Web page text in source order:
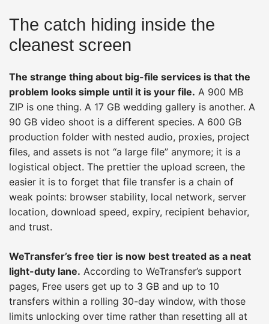
The catch hiding inside the
cleanest screen
The strange thing about big-file services is that the
problem looks simple until it is your file. A 900 MB
ZIP is one thing. A 17 GB wedding gallery is another. A
90 GB video shoot is a different species. A 600 GB
production folder with nested audio, proxies, project
files, and assets is not “a large file” anymore; it is a
logistical object. The prettier the upload screen, the
easier it is to forget that file transfer is a chain of
weak points: browser stability, local network, server
location, download speed, expiry, recipient behavior,
and trust.
WeTransfer’s free tier is now best treated as a neat
light-duty lane. According to WeTransfer’s support
pages, Free users get up to 3 GB and up to 10
transfers within a rolling 30-day window, with those
limits unlocking over time rather than resetting all at